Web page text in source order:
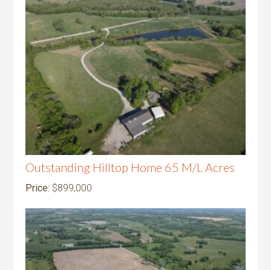
Outstanding Hilltop Home 65 M/L Acres
Price: $899,000